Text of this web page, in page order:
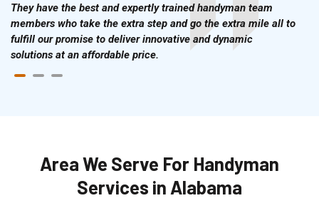
They have the best and expertly trained handyman team
members who take the extra step and go the extra mile all to
fulfill our promise to deliver innovative and dynamic
solutions at an affordable price.
Area We Serve For Handyman
Services in Alabama